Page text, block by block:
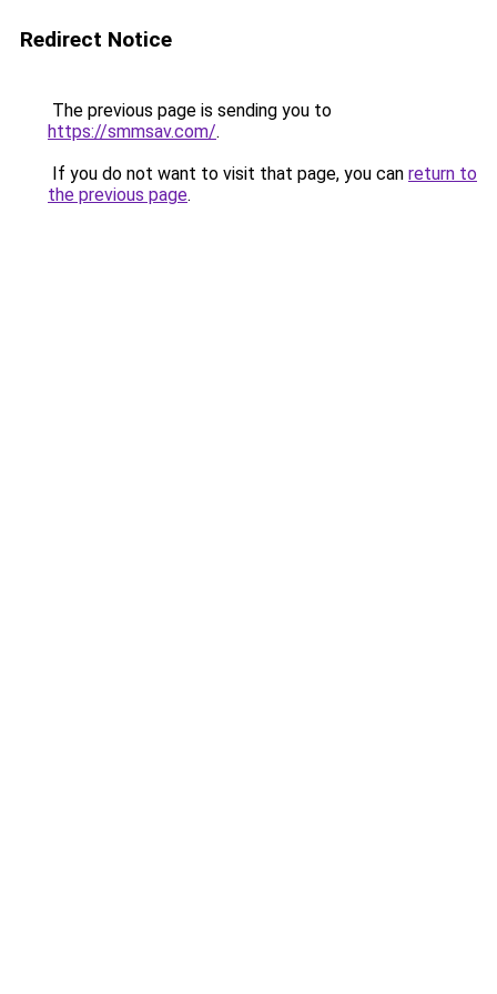
Redirect Notice
The previous page is sending you to
https://smmsav.com/.
If you do not want to visit that page, you can return to
the previous page.